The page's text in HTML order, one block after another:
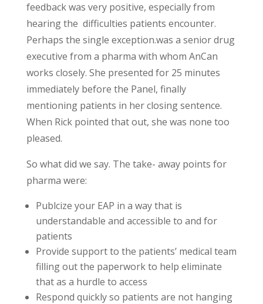
feedback was very positive, especially from
hearing the difficulties patients encounter.
Perhaps the single exception.was a senior drug
executive from a pharma with whom AnCan
works closely. She presented for 25 minutes
immediately before the Panel, finally
mentioning patients in her closing sentence.
When Rick pointed that out, she was none too
pleased.
So what did we say. The take- away points for
pharma were:
Publcize your EAP in a way that is
understandable and accessible to and for
patients
Provide support to the patients’ medical team
filling out the paperwork to help eliminate
that as a hurdle to access
Respond quickly so patients are not hanging